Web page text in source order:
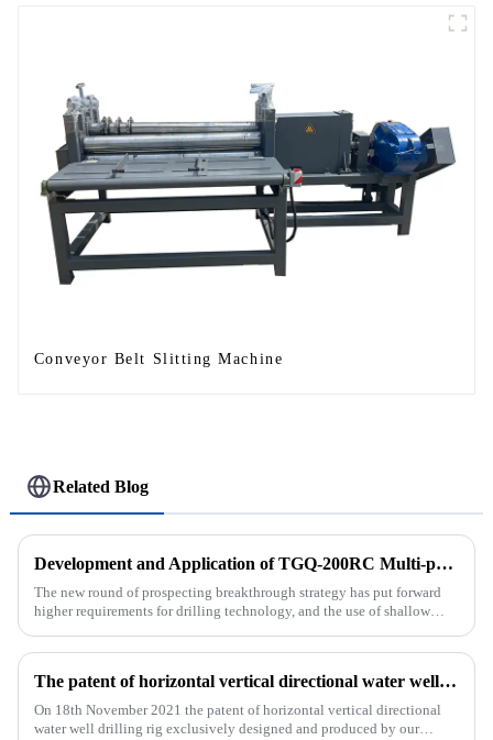
Conveyor Belt Slitting Machine
Related Blog
Development and Application of TGQ-200RC Multi-process Automatic Drilling Rig
The new round of prospecting breakthrough strategy has put forward
higher requirements for drilling technology, and the use of shallow
The patent of horizontal vertical directional water well drilling rig exclusively designed and produced by our company was successfully issued
On 18th November 2021 the patent of horizontal vertical directional
water well drilling rig exclusively designed and produced by our